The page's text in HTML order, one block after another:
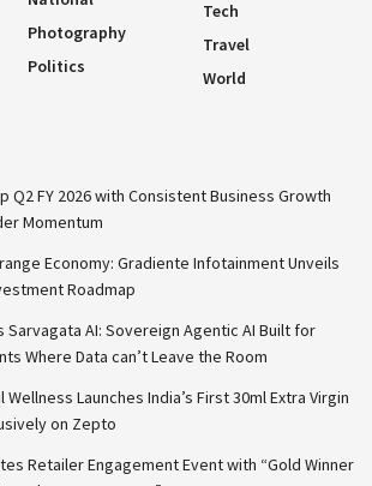
Photography
Politics
Tech
Travel
World
Q2 FY 2026 with Consistent Business Growth
Momentum
Economy: Gradiente Infotainment Unveils
Roadmap
Sarvagata AI: Sovereign Agentic AI Built for
Where Data can’t Leave the Room
Wellness Launches India’s First 30ml Extra Virgin
on Zepto
Retailer Engagement Event with “Gold Winner